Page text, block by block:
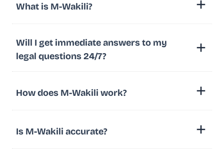
What is M-Wakili?
Will I get immediate answers to my
legal questions 24/7?
How does M-Wakili work?
Is M-Wakili accurate?